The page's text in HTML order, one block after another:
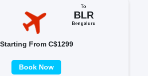
To
BLR
Bengaluru
Starting From C$1299
Book Now